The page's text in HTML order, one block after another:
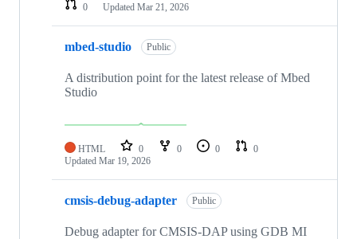
0
Updated Mar 21, 2026
mbed-studio Public
A distribution point for the latest release of Mbed
Studio
HTML 0 0 0
0
Updated Mar 19, 2026
cmsis-debug-adapter Public
Debug adapter for CMSIS-DAP using GDB MI